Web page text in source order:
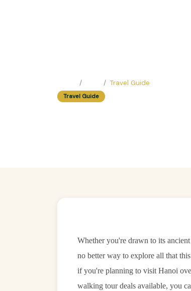
Travel Guide
Travel Guide
Whether you're drawn to its
no better way to explore all that
if you're planning to visit Hanoi
walking tour deals available, you